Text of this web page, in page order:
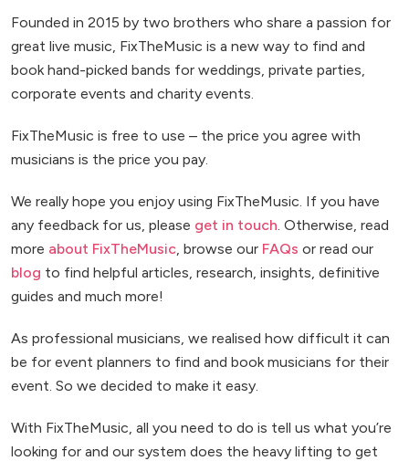
Founded in 2015 by two brothers who share a passion for
great live music, FixTheMusic is a new way to find and
book hand-picked bands for weddings, private parties,
corporate events and charity events.
FixTheMusic is free to use – the price you agree with
musicians is the price you pay.
We really hope you enjoy using FixTheMusic. If you have
any feedback for us, please get in touch . Otherwise, read
more about FixTheMusic , browse our FAQs or read our
blog to find helpful articles, research, insights, definitive
guides and much more!
As professional musicians, we realised how difficult it can
be for event planners to find and book musicians for their
event. So we decided to make it easy.
With FixTheMusic, all you need to do is tell us what you’re
looking for and our system does the heavy lifting to get